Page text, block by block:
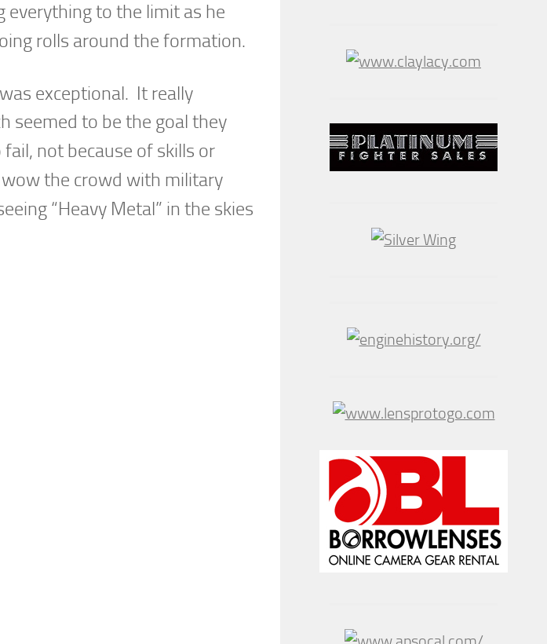
everything to the limit as he
rolls around the formation.
exceptional. It really
seemed to be the goal they
not because of skills or
the crowd with military
“Heavy Metal” in the skies